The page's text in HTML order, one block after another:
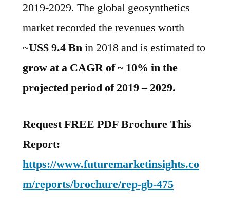
in
projected
period
of
–
2019-2029. The global geosynthetics
market recorded the revenues worth
~US$ 9.4 Bnin 2018 and is estimated to
grow at a CAGR of ~ 10% in the
projected period of 2019 – 2029.
Request FREE PDF Brochure This
Report:
https://www.futuremarketinsights.co
m/reports/brochure/rep-gb-475